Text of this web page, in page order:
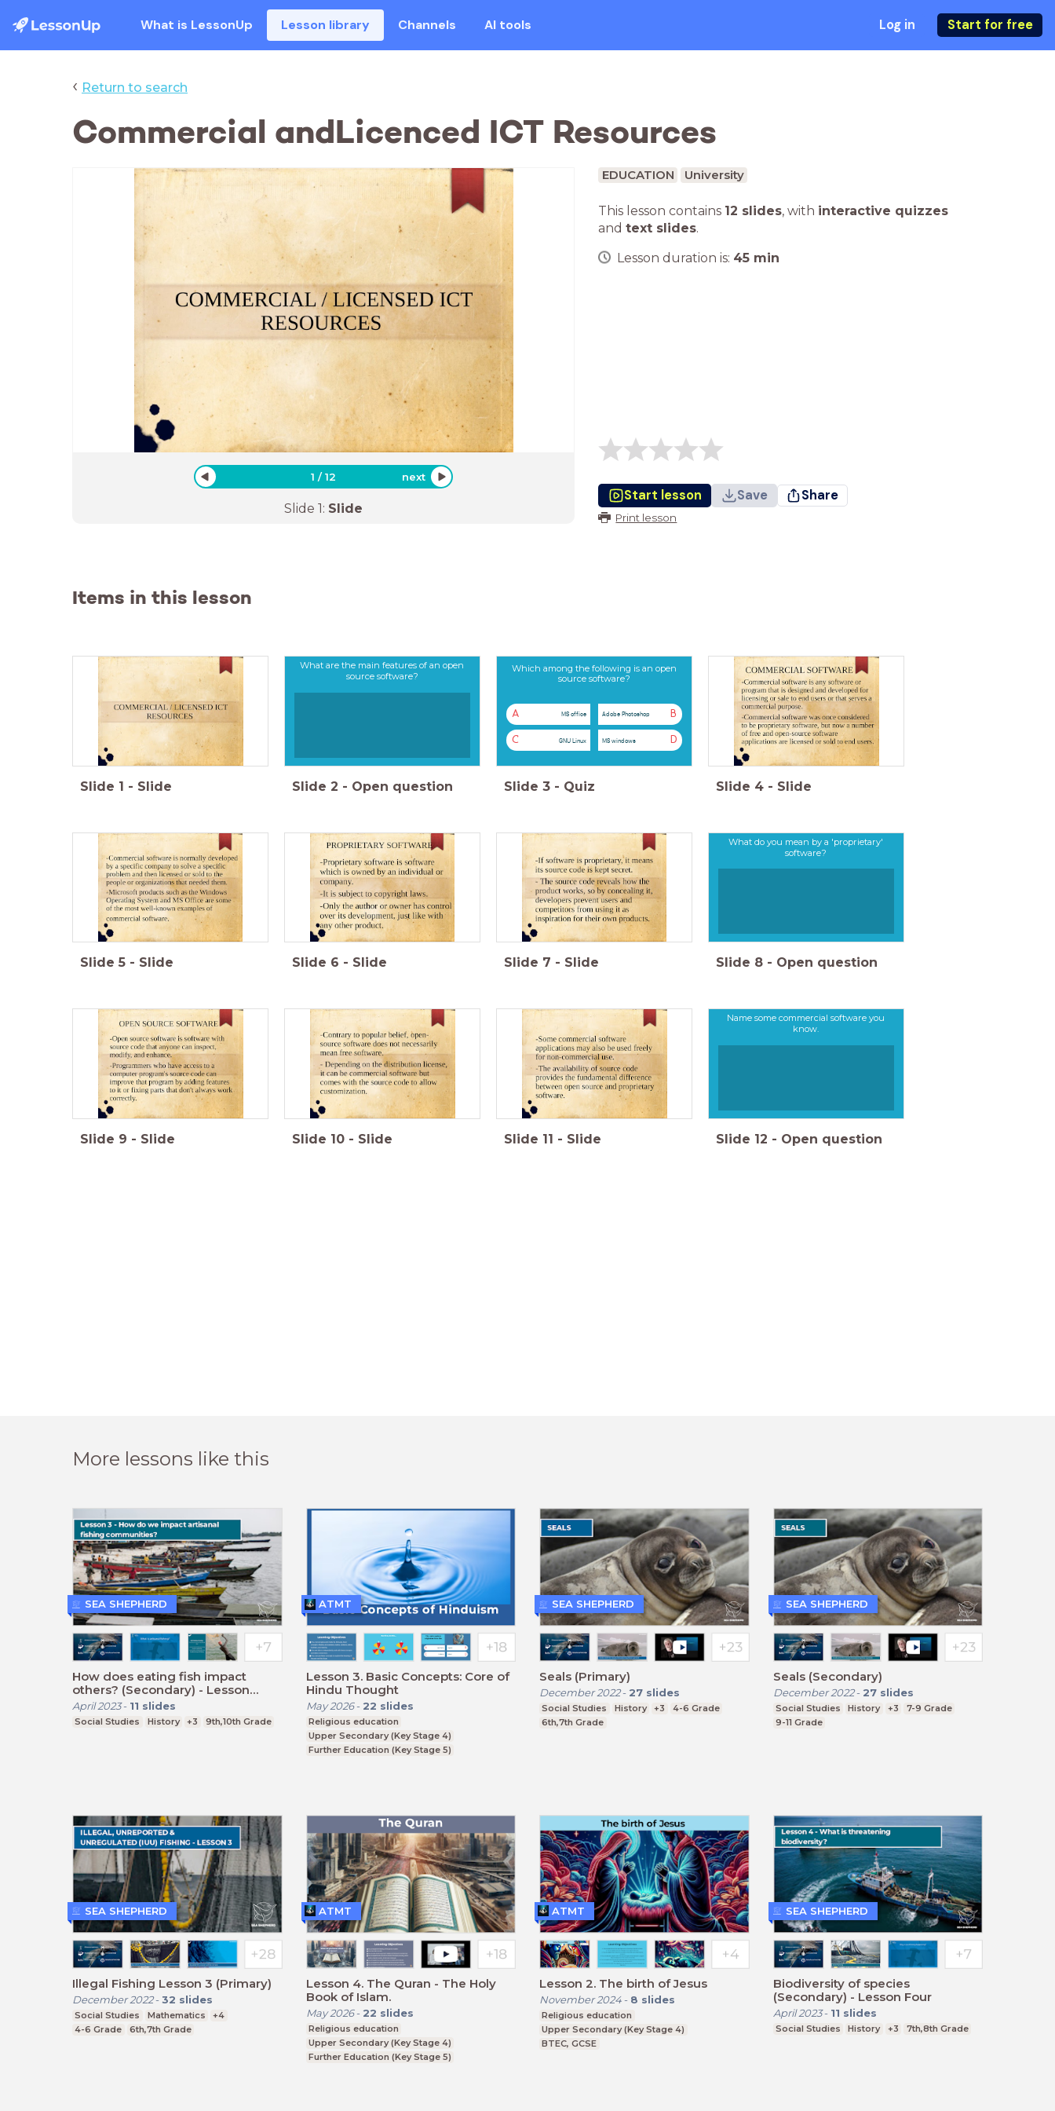
What is LessonUp Lesson library Channels AI tools Log in Start for free
‹ Return to search
Commercial andLicenced ICT Resources
1 /12 next
Slide 1: Slide
EDUCATION University
This lesson contains 12 slides, with interactive quizzes
and text slides.
Lesson duration is: 45 min
Start lesson Save Share
Print lesson
Items in this lesson
Slide 1 - Slide
What are the main features of an open
source software?
Slide 2 - Open question
Which among the following is an open
source software?
A MS office B
Adobe Photoshop
C GNU Linux D
MS windows
Slide 3 - Quiz Slide 4 - Slide
Slide 5 - Slide Slide 6 - Slide Slide 7 - Slide
What do you mean by a 'proprietary'
software?
Slide 8 - Open question
Slide 9 - Slide Slide 10 - Slide Slide 11 - Slide
Name some commercial software you
know.
Slide 12 - Open question
More lessons like this
How does eating fish impact
others? (Secondary) - Lesson
Three
April 2023- 11 slides
Social Studies History +3 9th,10th Grade
SEA SHEPHERD
Lesson 3. Basic Concepts: Core of
Hindu Thought
May 2026- 22 slides
Religious education
Upper Secondary (Key Stage 4)
Further Education (Key Stage 5)
ATMT
Seals (Primary)
December 2022- 27 slides
Social Studies History +3
4-6 Grade
6th,7th Grade
SEA SHEPHERD
Seals (Secondary)
December 2022- 27 slides
Social Studies History +3
7-9 Grade
9-11 Grade
SEA SHEPHERD
Illegal Fishing Lesson 3 (Primary)
December 2022- 32 slides
Social Studies Mathematics
+4
4-6 Grade
6th,7th Grade
SEA SHEPHERD
Lesson 4. The Quran - The Holy
Book of Islam.
May 2026- 22 slides
Religious education
Upper Secondary (Key Stage 4)
Further Education (Key Stage 5)
ATMT
Lesson 2. The birth of Jesus
November 2024- 8 slides
Religious education
Upper Secondary (Key Stage 4)
BTEC, GCSE
ATMT
Biodiversity of species
(Secondary) - Lesson Four
April 2023- 11 slides
Social Studies History +3 7th,8th Grade
SEA SHEPHERD